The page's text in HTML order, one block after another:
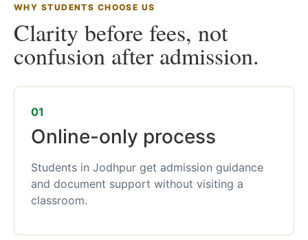
WHY STUDENTS CHOOSE US
Clarity before fees, not
confusion after admission.
01
Online-only process
Students in Jodhpur get admission guidance
and document support without visiting a
classroom.